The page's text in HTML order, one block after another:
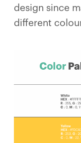
design since
different